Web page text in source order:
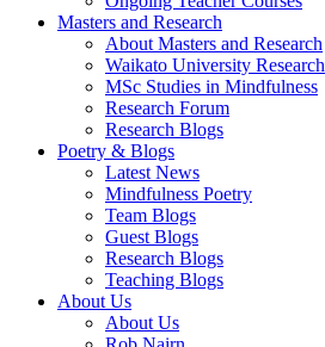
Masters and Research
About Masters and Research
Waikato University Research
MSc Studies in Mindfulness
Research Forum
Research Blogs
Poetry & Blogs
Latest News
Mindfulness Poetry
Team Blogs
Guest Blogs
Research Blogs
Teaching Blogs
About Us
About Us